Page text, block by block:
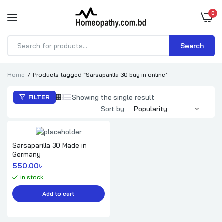
0
Products
Search
Home Products tagged “Sarsaparilla 30 buy in online”
FILTER
Showing the single result
Sort by:
Sarsaparilla 30 Made in
Germany
550.00৳
in stock
Add to cart